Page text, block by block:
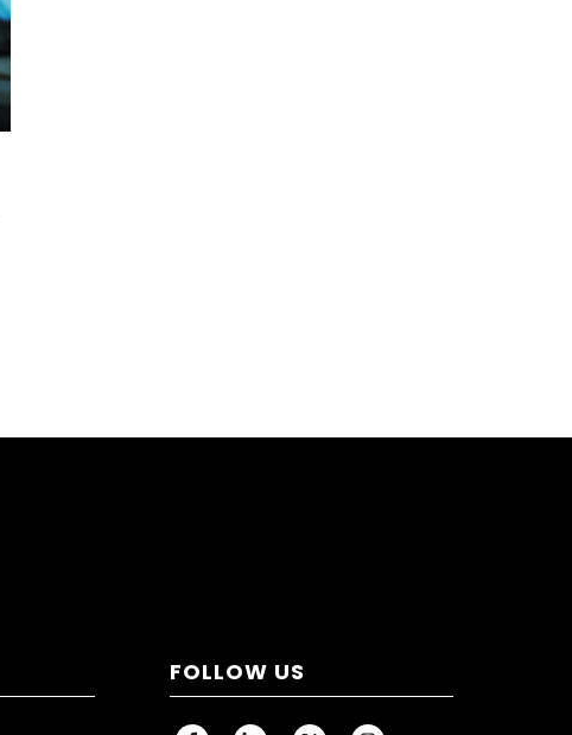
FOLLOW US